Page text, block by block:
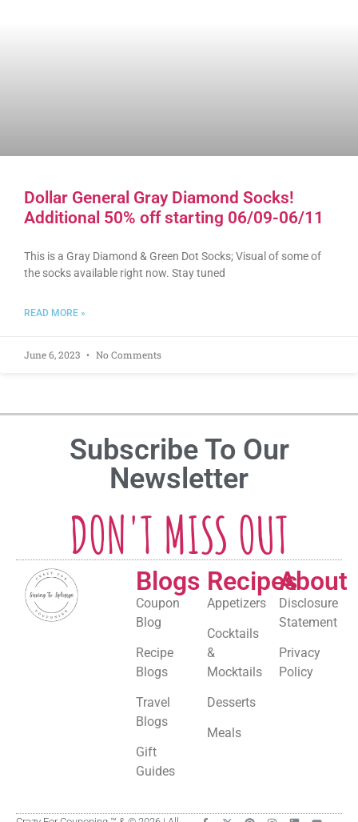
Dollar General Gray Diamond Socks!
Additional 50% off starting 06/09-06/11
This is a Gray Diamond & Green Dot Socks; Visual of some of
the socks available right now. Stay tuned
READ MORE »
June 6, 2023 No Comments
Subscribe To Our
Newsletter
DON'T MISS OUT
Blogs
Coupon
Blog
Recipe
Blogs
Travel
Blogs
Gift
Guides
Recipes
Appetizers
Cocktails
&
Mocktails
Desserts
Meals
About
Disclosure
Statement
Privacy
Policy